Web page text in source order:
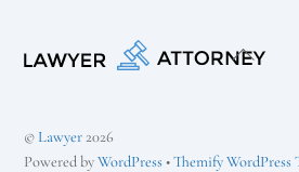
Back
© Lawyer2026
Powered byWordPress •Themify WordPress